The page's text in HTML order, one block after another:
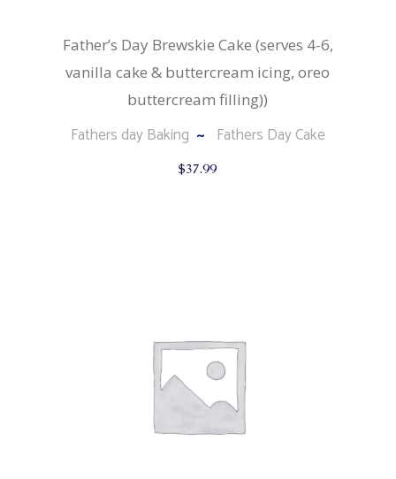
Father’s Day Brewskie Cake (serves 4-6,
vanilla cake & buttercream icing, oreo
buttercream filling))
Fathers day Baking Fathers Day Cake
$37.99